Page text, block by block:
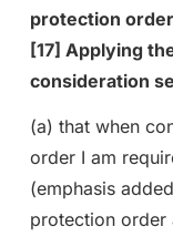
protection
[17] Applying
consideration
(a) that when
order I am
(emphasis
protection order